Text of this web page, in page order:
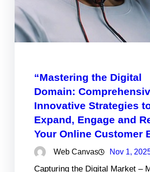
“Mastering the Digital
Domain:
Innovative Strategies
Expand, Engage and
Your Online Customer
Web Canvas Nov 1,
Capturing the Digital Market –